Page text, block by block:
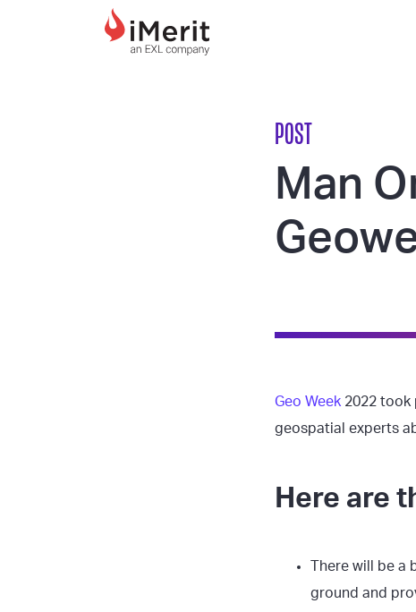
MAIN NAVIGATION
POST
Man
Geo Week 2022 took
geospatial experts
Here are
There will be
ground and